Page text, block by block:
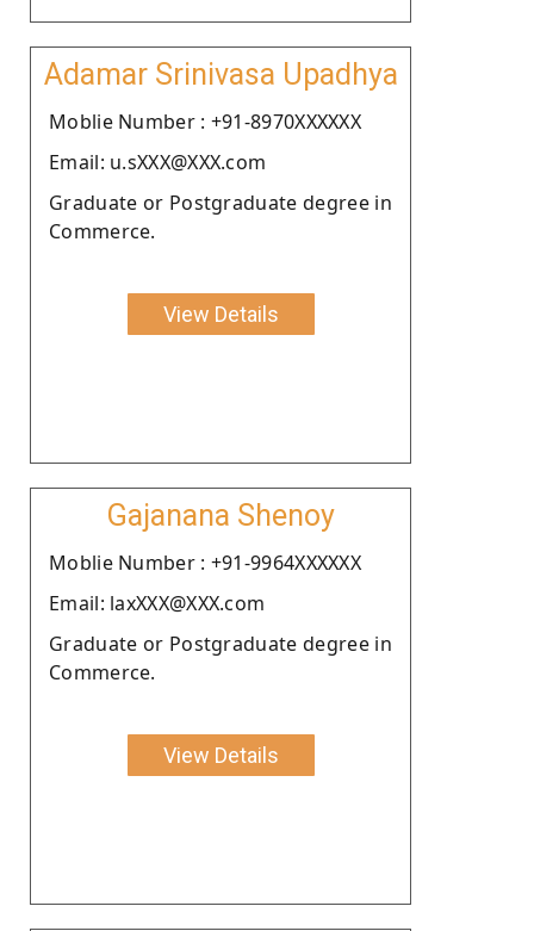
Adamar Srinivasa Upadhya
Moblie Number : +91-8970XXXXXX
Email: u.sXXX@XXX.com
Graduate or Postgraduate degree in
Commerce.
View Details
Gajanana Shenoy
Moblie Number : +91-9964XXXXXX
Email: laxXXX@XXX.com
Graduate or Postgraduate degree in
Commerce.
View Details